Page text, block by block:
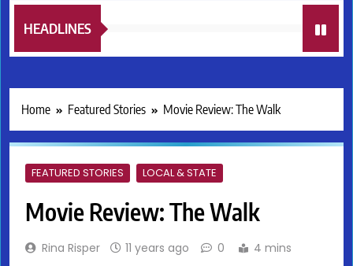
HEADLINES
Home Featured Stories Movie Review: The Walk
FEATURED STORIES LOCAL & STATE
Movie Review: The Walk
Rina Risper 11 years ago 0 4 mins